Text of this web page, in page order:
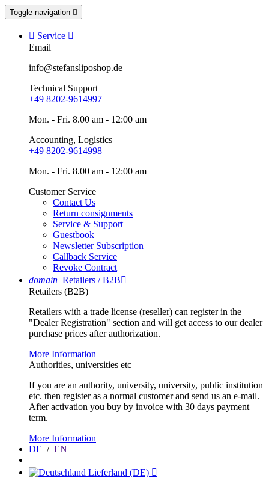
Toggle navigation 
 Service 
Email
info@stefansliposhop.de
Technical Support
+49 8202-9614997
Mon. - Fri. 8.00 am - 12:00 am
Accounting, Logistics
+49 8202-9614998
Mon. - Fri. 8.00 am - 12:00 am
Customer Service
Contact Us
Return consignments
Service & Support
Guestbook
Newsletter Subscription
Callback Service
Revoke Contract
domain Retailers / B2B
Retailers (B2B)
Retailers with a trade license (reseller) can register in the
"Dealer Registration" section and will get access to our dealer
purchase prices after authorization.
More Information
Authorities, universities etc
If you are an authority, university, university, public institution
etc. then register as a normal customer and send us an e-mail.
After activation you buy by invoice with 30 days payment
term.
More Information
DE / EN
Lieferland (DE) 